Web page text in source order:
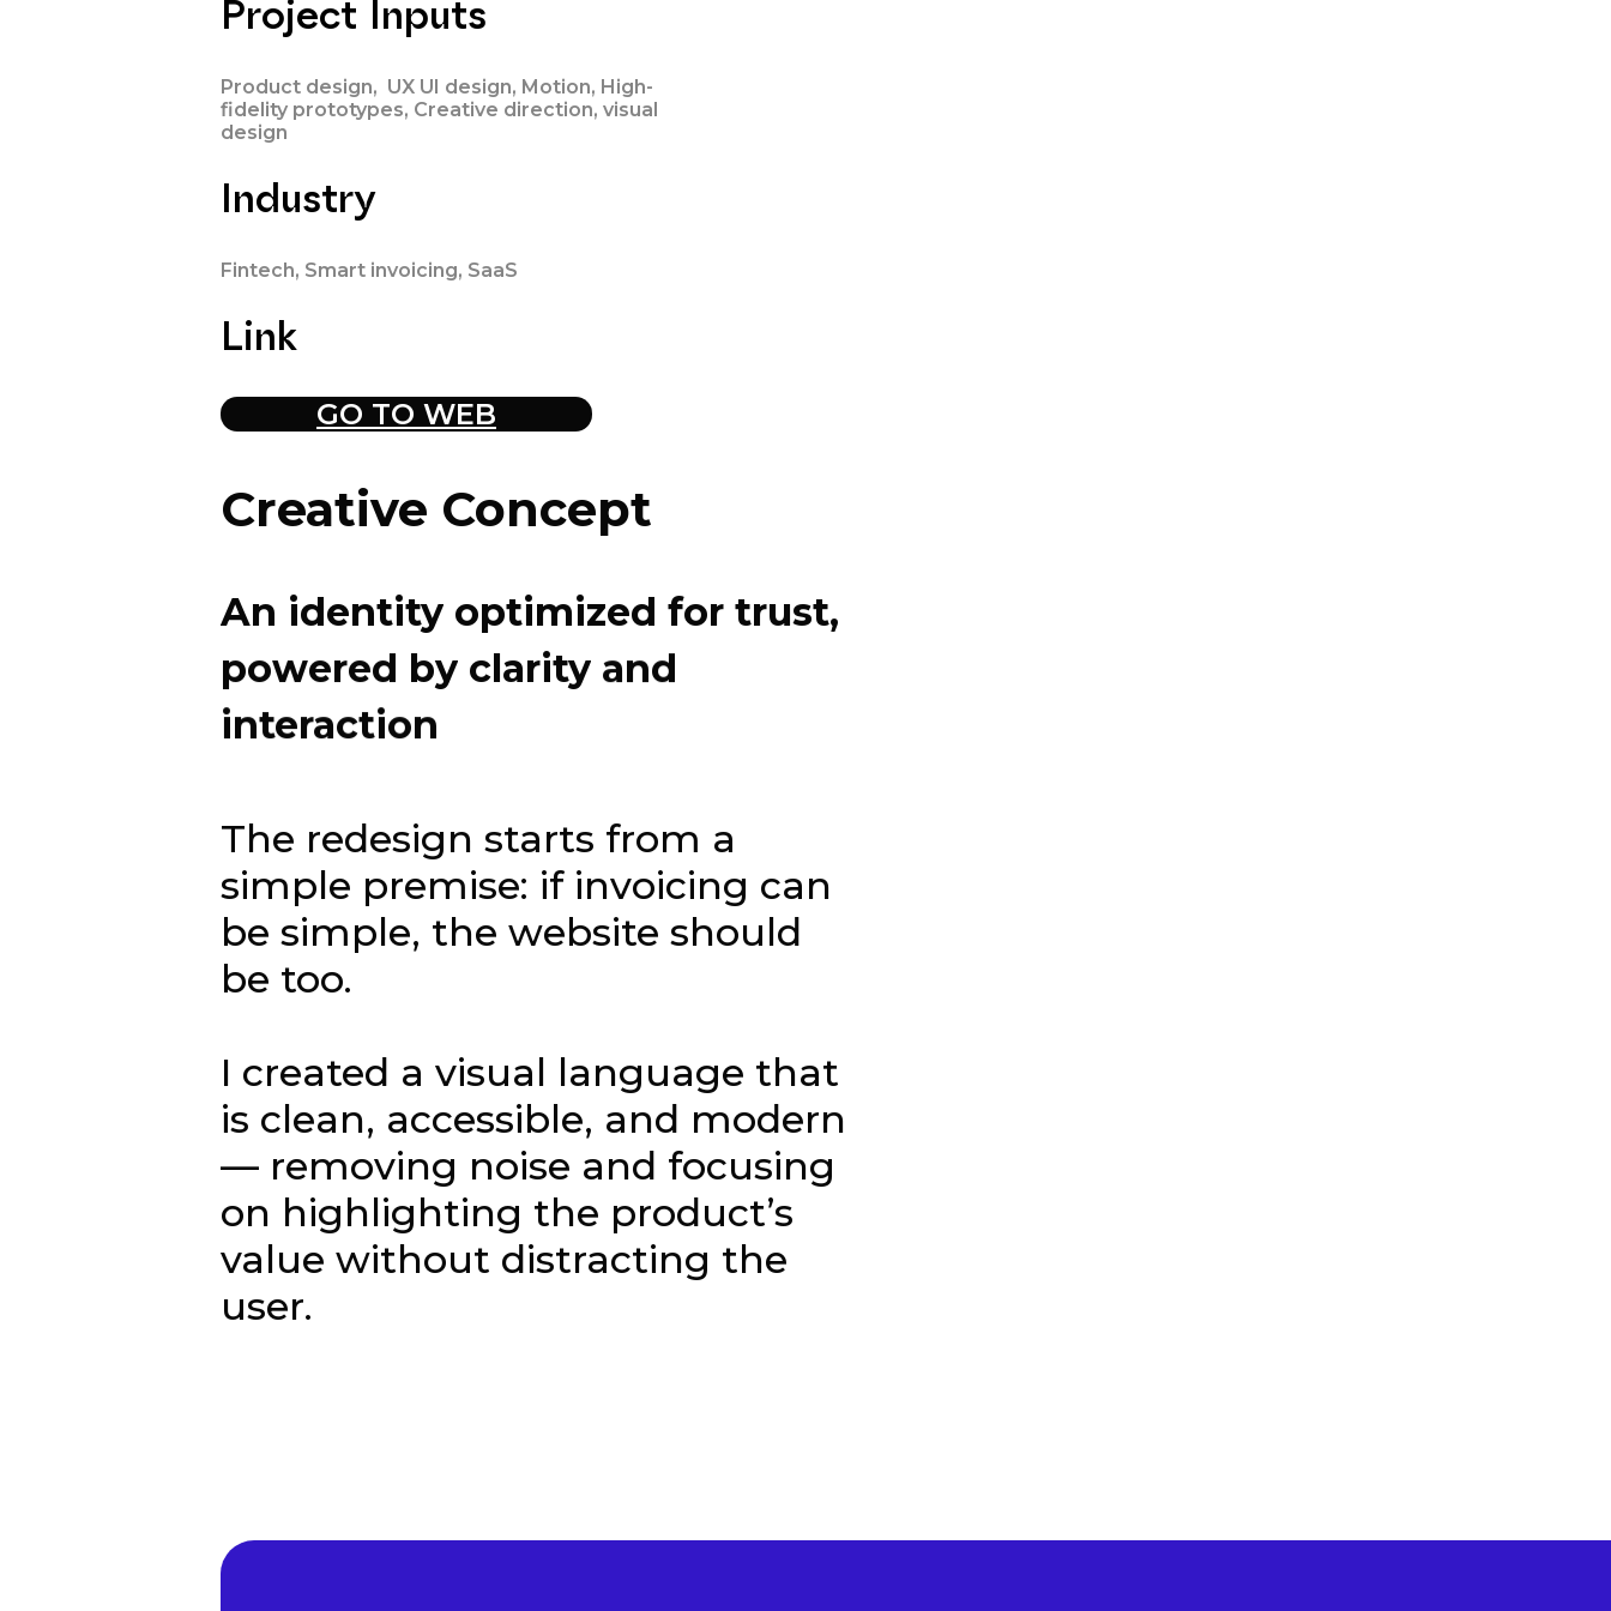
Project Inputs
Product design, UX UI design, Motion, High-
fidelity prototypes, Creative direction, visual
design
Industry
Fintech, Smart invoicing, SaaS
Link
GO TO WEB
Creative Concept
An identity optimized for trust,
powered by clarity and
interaction
The redesign starts from a
simple premise: if invoicing can
be simple, the website should
be too.
I created a visual language that
is clean, accessible, and modern
— removing noise and focusing
on highlighting the product’s
value without distracting the
user.